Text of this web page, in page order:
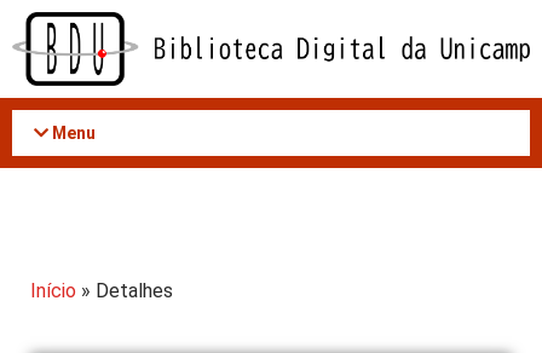
Acessar
conteúdo
Menu
Início » Detalhes